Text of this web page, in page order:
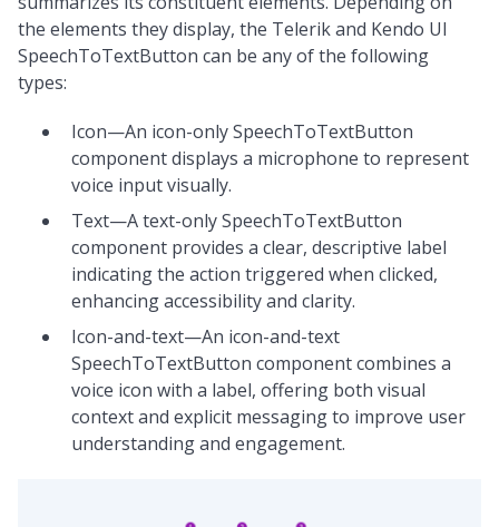
the elements they display, the Telerik and Kendo UI
SpeechToTextButton can be any of the following
types:
Icon—An icon-only SpeechToTextButton
component displays a microphone to represent
voice input visually.
Text—A text-only SpeechToTextButton
component provides a clear, descriptive label
indicating the action triggered when clicked,
enhancing accessibility and clarity.
Icon-and-text—An icon-and-text
SpeechToTextButton component combines a
voice icon with a label, offering both visual
context and explicit messaging to improve user
understanding and engagement.